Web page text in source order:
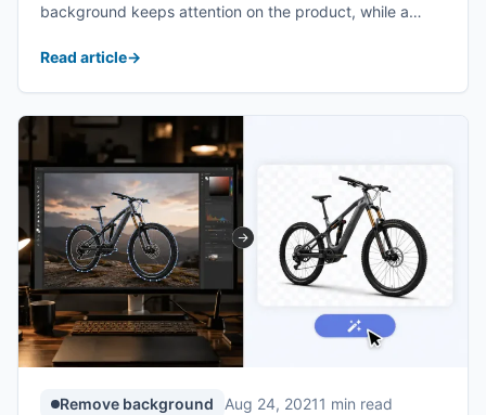
background keeps attention on the product, while a
for banners, ads, marketplaces, and social posts. The ...
Read article→
Remove background Aug 24, 20211 min read